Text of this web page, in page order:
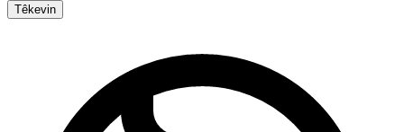
Têkevin